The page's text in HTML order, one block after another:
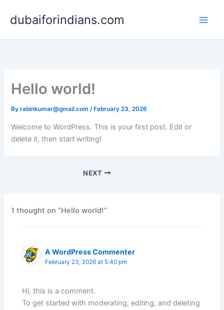
dubaiforindians.com
Hello world!
Byrabinkumar@gmail.com/ February 23, 2026
Welcome to WordPress. This is your first post. Edit or
delete it, then start writing!
NEXT
1 thought on “Hello world!”
A WordPress Commenter
February 23, 2026 at 5:40 pm
Hi, this is a comment.
To get started with moderating, editing, and deleting